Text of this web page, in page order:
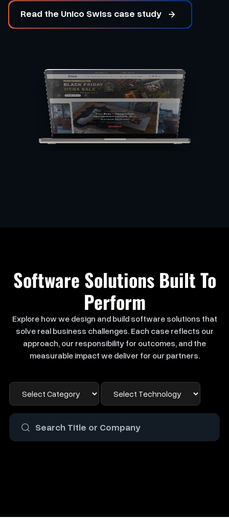
Read the Unico Swiss case study
Software Solutions Built To
Perform
Explore how we design and build software solutions that
solve real business challenges. Each case reflects our
approach, our responsibility for outcomes, and the
measurable impact we deliver for our partners.